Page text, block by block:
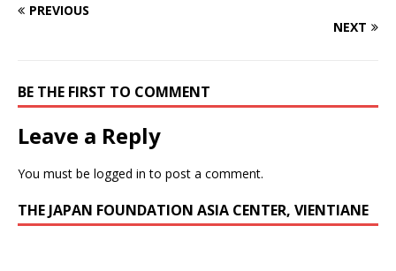
PREVIOUS
NEXT
BE THE FIRST TO COMMENT
Leave a Reply
You must be logged in to post a comment.
THE JAPAN FOUNDATION ASIA CENTER, VIENTIANE